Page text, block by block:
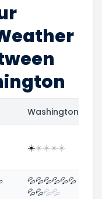
Washington
☀️☀️☀️☀️☀️
💦💦💦💦💦💦
💦💦💦💦